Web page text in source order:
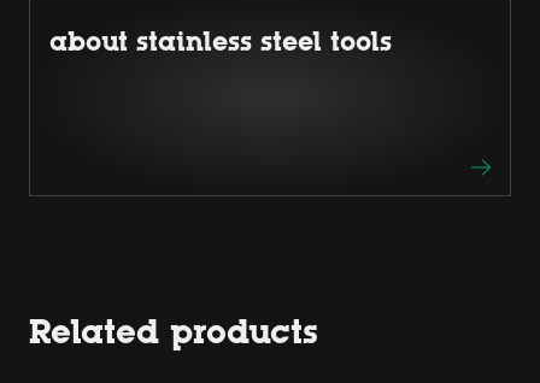
about stainless steel tools
Related products